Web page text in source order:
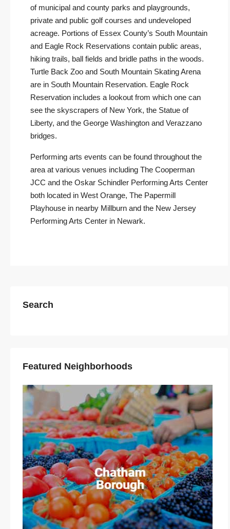
of municipal and county parks and playgrounds,
private and public golf courses and undeveloped
acreage. Portions of Essex County’s South Mountain
and Eagle Rock Reservations contain public areas,
hiking trails, ball fields and bridle paths in the woods.
Turtle Back Zoo and South Mountain Skating Arena
are in South Mountain Reservation. Eagle Rock
Reservation includes a lookout from which one can
see the skyscrapers of New York, the Statue of
Liberty, and the George Washington and Verazzano
bridges.
Performing arts events can be found throughout the
area at various venues including The Cooperman
JCC and the Oskar Schindler Performing Arts Center
both located in West Orange, The Papermill
Playhouse in nearby Millburn and the New Jersey
Performing Arts Center in Newark.
Search
Featured Neighborhoods